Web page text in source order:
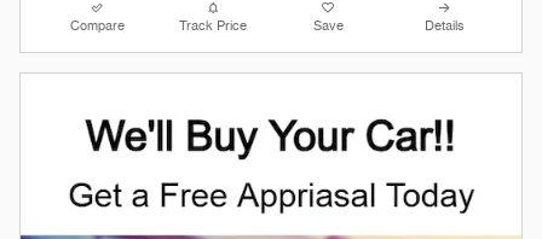
Compare Track Price Save Details